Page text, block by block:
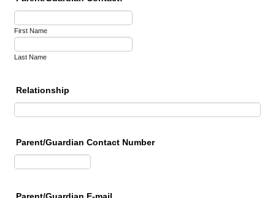
First Name
Last Name
Relationship
Parent/Guardian Contact Number
Parent/Guardian E-mail